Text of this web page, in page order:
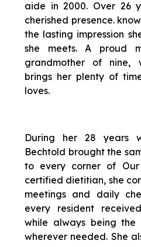
aide in 2000. Over 26
cherished presence.
the lasting impression
she meets. A proud
grandmother of nine,
brings her plenty of
loves.
During her 28 years
Bechtold brought the
to every corner of
certified dietitian, she
meetings and daily
every resident
while always being
wherever needed. She